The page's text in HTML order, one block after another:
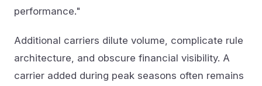
performance."
Additional carriers dilute volume, complicate rule
architecture, and obscure financial visibility. A
carrier added during peak seasons often remains